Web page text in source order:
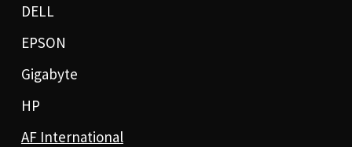
DELL
EPSON
Gigabyte
HP
AF International